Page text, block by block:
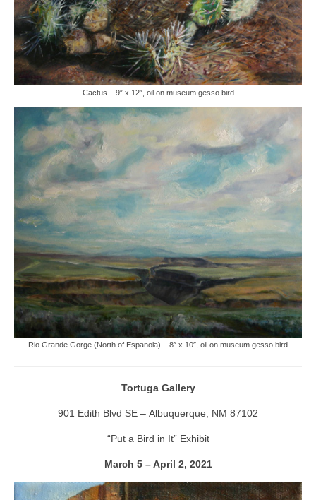
Cactus – 9″ x 12″, oil on museum gesso bird
Rio Grande Gorge (North of Espanola) – 8″ x 10″, oil on museum gesso bird
Tortuga Gallery
901 Edith Blvd SE – Albuquerque, NM 87102
“Put a Bird in It” Exhibit
March 5 – April 2, 2021